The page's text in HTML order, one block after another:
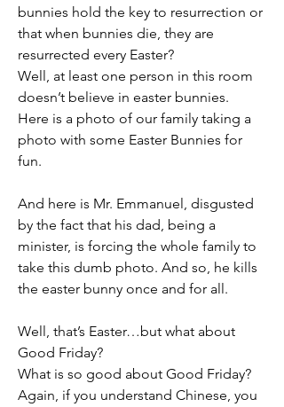
bunnies hold the key to resurrection or
that when bunnies die, they are
resurrected every Easter?
Well, at least one person in this room
doesn’t believe in easter bunnies.
Here is a photo of our family taking a
photo with some Easter Bunnies for
fun.
And here is Mr. Emmanuel, disgusted
by the fact that his dad, being a
minister, is forcing the whole family to
take this dumb photo. And so, he kills
the easter bunny once and for all.
Well, that’s Easter…but what about
Good Friday?
What is so good about Good Friday?
Again, if you understand Chinese, you